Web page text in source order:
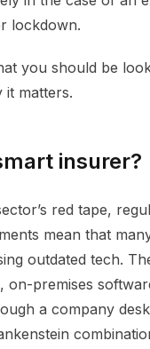
lockdown.
you should be
it matters.
insurer?
red tape,
mean that
outdated tech.
on-premises
a company